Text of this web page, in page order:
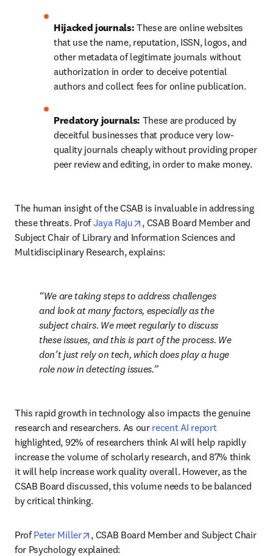
Hijacked journals: These are online websites
that use the name, reputation, ISSN, logos, and
other metadata of legitimate journals without
authorization in order to deceive potential
authors and collect fees for online publication.
Predatory journals: These are produced by
deceitful businesses that produce very low-
quality journals cheaply without providing proper
peer review and editing, in order to make money.
The human insight of the CSAB is invaluable in addressing
these threats. Prof Jaya Raju opens in new tab/window
, CSAB Board Member and
Subject Chair of Library and Information Sciences and
Multidisciplinary Research, explains:
We are taking steps to address challenges
and look at many factors, especially as the
subject chairs. We meet regularly to discuss
these issues, and this is part of the process. We
don’t just rely on tech, which does play a huge
role now in detecting issues.
This rapid growth in technology also impacts the genuine
research and researchers. As our recent AI report
highlighted, 92% of researchers think AI will help rapidly
increase the volume of scholarly research, and 87% think
it will help increase work quality overall. However, as the
CSAB Board discussed, this volume needs to be balanced
by critical thinking.
Prof Peter Miller opens in new tab/window
, CSAB Board Member and Subject Chair
for Psychology explained: